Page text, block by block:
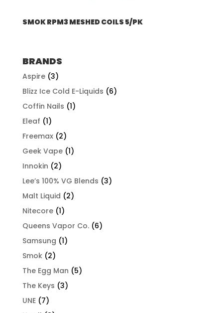
SMOK RPM3 MESHED COILS 5/PK
BRANDS
Aspire (3)
Blizz Ice Cold E-Liquids (6)
Coffin Nails (1)
Eleaf (1)
Freemax (2)
Geek Vape (1)
Innokin (2)
Lee’s 100% VG Blends (3)
Malt Liquid (2)
Nitecore (1)
Queens Vapor Co. (6)
Samsung (1)
Smok (2)
The Egg Man (5)
The Keys (3)
UNE (7)